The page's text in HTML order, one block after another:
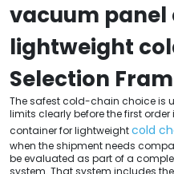
vacuum
lightweight
Selection
The safest cold-chain choice is
limits clearly before the first
container for lightweightcold
when the shipment needs
be evaluated as part of a
system. That system includes